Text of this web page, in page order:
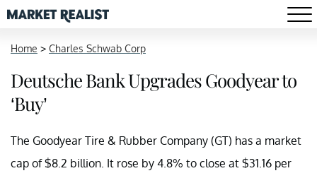
Home > Charles Schwab Corp
Deutsche Bank Upgrades Goodyear to
‘Buy’
The Goodyear Tire & Rubber Company (GT) has a market
cap of $8.2 billion. It rose by 4.8% to close at $31.16 per